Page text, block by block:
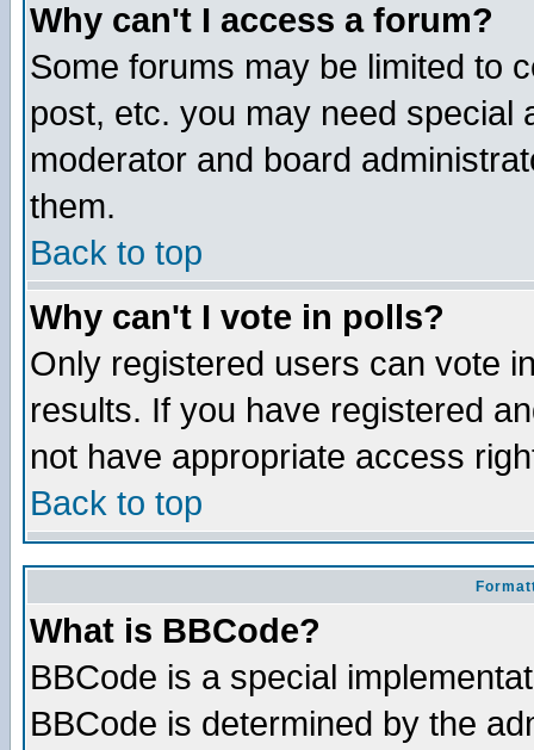
Why can't I access a forum?
Some forums may be limited to
post, etc. you may need special
moderator and board
them.
Back to top
Why can't I vote in polls?
Only registered users can vote
results. If you have registered
not have appropriate access
Back to top
What is BBCode?
BBCode is a special
BBCode is determined by the